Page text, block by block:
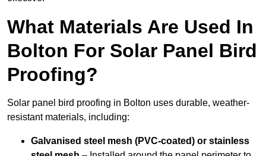
What Materials Are Used In
Bolton For Solar Panel Bird
Proofing?
Solar panel bird proofing in Bolton uses durable, weather-
resistant materials, including:
Galvanised steel mesh (PVC-coated) or stainless